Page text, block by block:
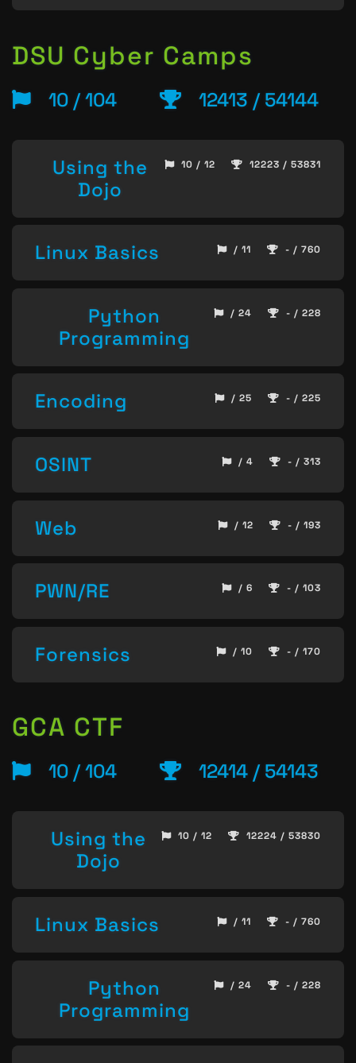
DSU Cyber Camps
10 / 104 12413 / 54144
Using the
Dojo
10 / 12 12223 / 53831
Linux Basics / 11 - / 760
Python
Programming
/ 24 - / 228
Encoding / 25 - / 225
OSINT / 4 - / 313
Web / 12 - / 193
PWN/RE / 6 - / 103
Forensics / 10 - / 170
GCA CTF
10 / 104 12414 / 54143
Using the
Dojo
10 / 12 12224 / 53830
Linux Basics / 11 - / 760
Python
Programming
/ 24 - / 228